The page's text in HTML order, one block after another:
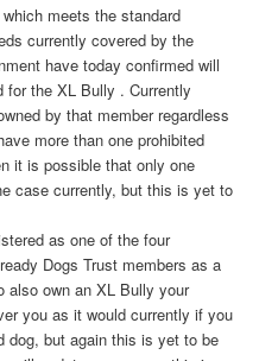
meets the standard
currently covered by the
have today confirmed will
for the XL Bully . Currently
by that member regardless
more than one prohibited
it is possible that only one
case currently, but this is yet to
as one of the four
Dogs Trust members as a
also own an XL Bully your
you as it would currently if you
dog, but again this is yet to be